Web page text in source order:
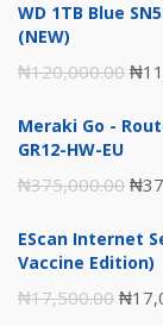
WD 1TB Blue
(NEW)
₦120,000.00 ₦
Meraki Go -
GR12-HW-EU
₦375,000.00 ₦
EScan Internet
Vaccine Edition)
₦17,500.00 ₦